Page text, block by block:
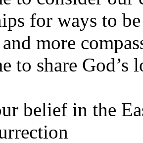
for ways to
more
to share God’s
belief in the